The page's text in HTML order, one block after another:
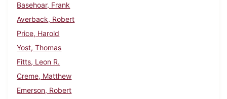
Basehoar, Frank
Averback, Robert
Price, Harold
Yost, Thomas
Fitts, Leon R.
Creme, Matthew
Emerson, Robert